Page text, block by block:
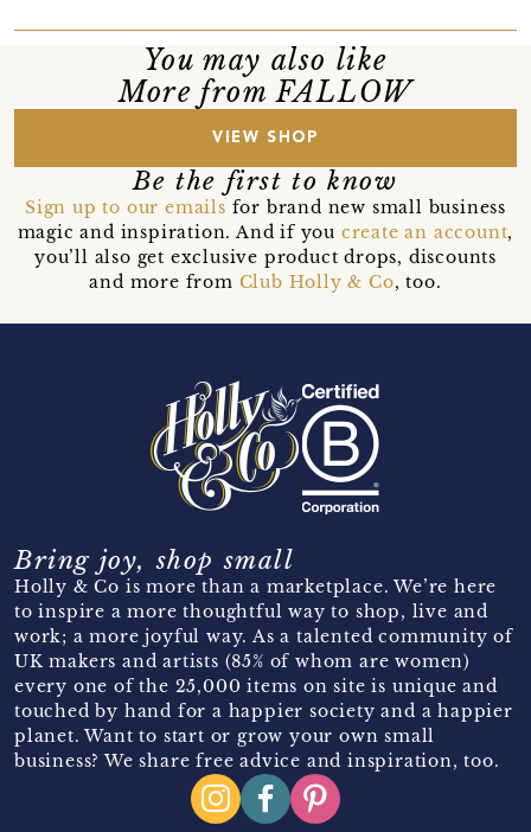
You may also like
More from FALLOW
VIEW SHOP
Be the first to know
Sign up to our emails for brand new small business
magic and inspiration. And if you create an account,
you’ll also get exclusive product drops, discounts
and more from Club Holly & Co, too.
Bring joy, shop small
Holly & Co is more than a marketplace. We’re here
to inspire a more thoughtful way to shop, live and
work; a more joyful way. As a talented community of
UK makers and artists (85% of whom are women)
every one of the 25,000 items on site is unique and
touched by hand for a happier society and a happier
planet. Want to start or grow your own small
business? We share free advice and inspiration, too.